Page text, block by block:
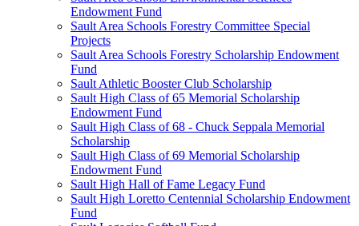
Endowment Fund
Sault Area Schools Forestry Committee Special
Projects
Sault Area Schools Forestry Scholarship Endowment
Fund
Sault Athletic Booster Club Scholarship
Sault High Class of 65 Memorial Scholarship
Endowment Fund
Sault High Class of 68 - Chuck Seppala Memorial
Scholarship
Sault High Class of 69 Memorial Scholarship
Endowment Fund
Sault High Hall of Fame Legacy Fund
Sault High Loretto Centennial Scholarship Endowment
Fund